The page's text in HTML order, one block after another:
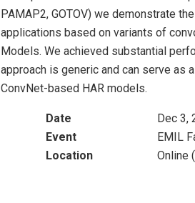
PAMAP2, GOTOV) we demonstrate
applications based on variants of
Models. We achieved substantial
approach is generic and can serve
ConvNet-based HAR models.
Date
Dec 3,
Event
EMIL
Location
Online